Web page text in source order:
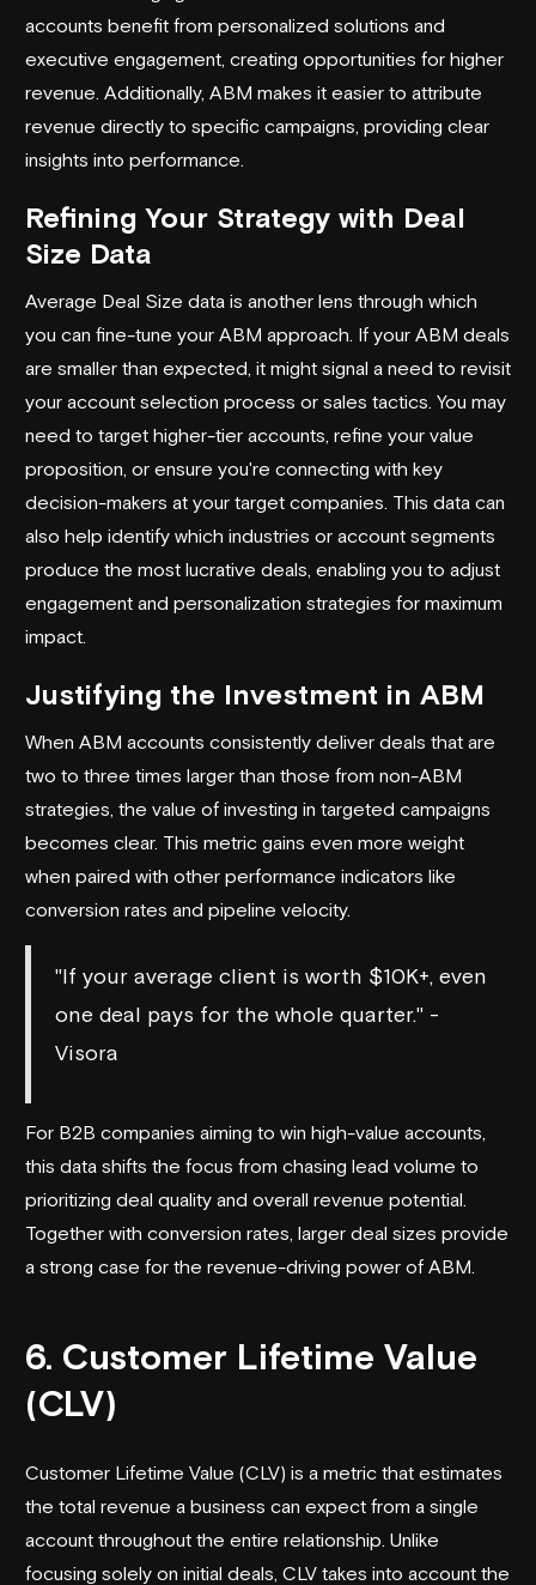
accounts benefit from personalized solutions and
executive engagement, creating opportunities for higher
revenue. Additionally, ABM makes it easier to attribute
revenue directly to specific campaigns, providing clear
insights into performance.
Refining Your Strategy with Deal
Size Data
Average Deal Size data is another lens through which
you can fine-tune your ABM approach. If your ABM deals
are smaller than expected, it might signal a need to revisit
your account selection process or sales tactics. You may
need to target higher-tier accounts, refine your value
proposition, or ensure you're connecting with key
decision-makers at your target companies. This data can
also help identify which industries or account segments
produce the most lucrative deals, enabling you to adjust
engagement and personalization strategies for maximum
impact.
Justifying the Investment in ABM
When ABM accounts consistently deliver deals that are
two to three times larger than those from non-ABM
strategies, the value of investing in targeted campaigns
becomes clear. This metric gains even more weight
when paired with other performance indicators like
conversion rates and pipeline velocity.
"If your average client is worth $10K+, even
one deal pays for the whole quarter." -
Visora
For B2B companies aiming to win high-value accounts,
this data shifts the focus from chasing lead volume to
prioritizing deal quality and overall revenue potential.
Together with conversion rates, larger deal sizes provide
a strong case for the revenue-driving power of ABM.
6. Customer Lifetime Value
(CLV)
Customer Lifetime Value (CLV) is a metric that estimates
the total revenue a business can expect from a single
account throughout the entire relationship. Unlike
focusing solely on initial deals, CLV takes into account the